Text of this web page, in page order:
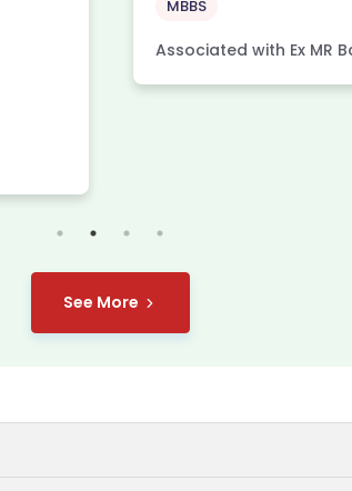
MBBS
Associated with Ex MR
See More